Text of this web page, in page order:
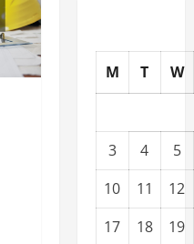
M T W
3 4
5
10
11
12
17
18
19